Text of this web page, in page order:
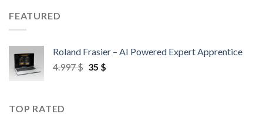
FEATURED
Roland Frasier – AI Powered Expert Apprentice
4.997$ 35 $
TOP RATED